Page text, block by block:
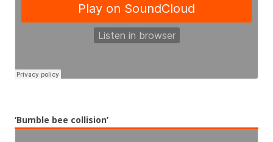
‘Bumble bee collision’